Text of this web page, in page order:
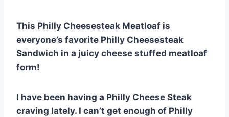
e
st
e
b
o
o
ar
d
bl
r
e
dI
n
di
t
This Philly Cheesesteak Meatloaf is
everyone’s favorite Philly Cheesesteak
Sandwich in a juicy cheese stuffed meatloaf
form!
I have been having a Philly Cheese Steak
craving lately. I can’t get enough of Philly